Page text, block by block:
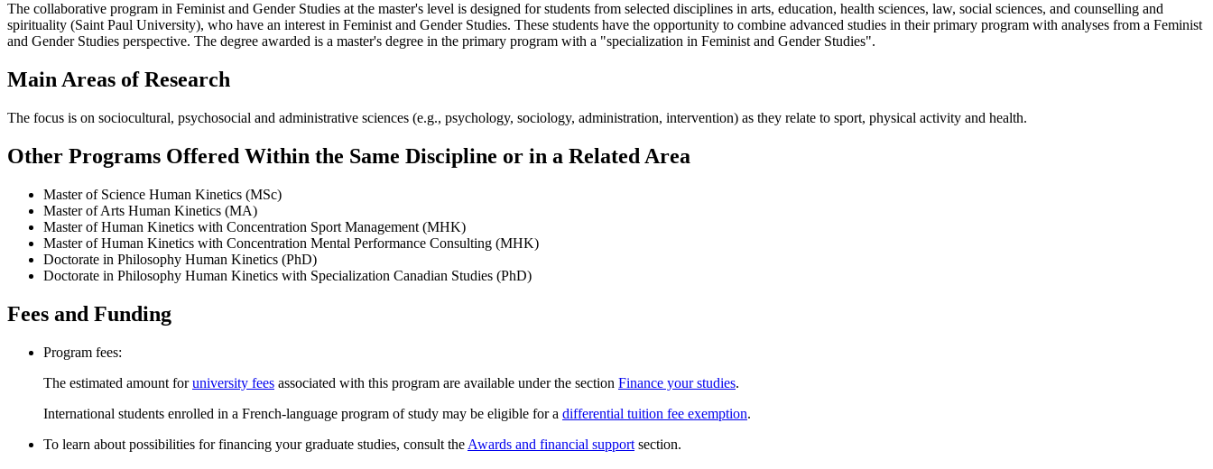
The collaborative program in Feminist and Gender Studies at the master's level is designed for students from selected disciplines in arts, education, health sciences, law, social sciences, and counselling and
spirituality (Saint Paul University), who have an interest in Feminist and Gender Studies. These students have the opportunity to combine advanced studies in their primary program with analyses from a Feminist
and Gender Studies perspective. The degree awarded is a master's degree in the primary program with a "specialization in Feminist and Gender Studies".
Main Areas of Research
The focus is on sociocultural, psychosocial and administrative sciences (e.g., psychology, sociology, administration, intervention) as they relate to sport, physical activity and health.
Other Programs Offered Within the Same Discipline or in a Related Area
Master of Science Human Kinetics (MSc)
Master of Arts Human Kinetics (MA)
Master of Human Kinetics with Concentration Sport Management (MHK)
Master of Human Kinetics with Concentration Mental Performance Consulting (MHK)
Doctorate in Philosophy Human Kinetics (PhD)
Doctorate in Philosophy Human Kinetics with Specialization Canadian Studies (PhD)
Fees and Funding
Program fees:
The estimated amount foruniversity fees associated with this program are available under the section Finance your studies.
International students enrolled in a French-language program of study may be eligible for a differential tuition fee exemption.
To learn about possibilities for financing your graduate studies, consult the Awards and financial support section.